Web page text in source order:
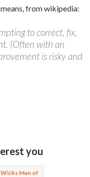
from wikipedia:
to correct, fix,
(Often with an
is risky and
you